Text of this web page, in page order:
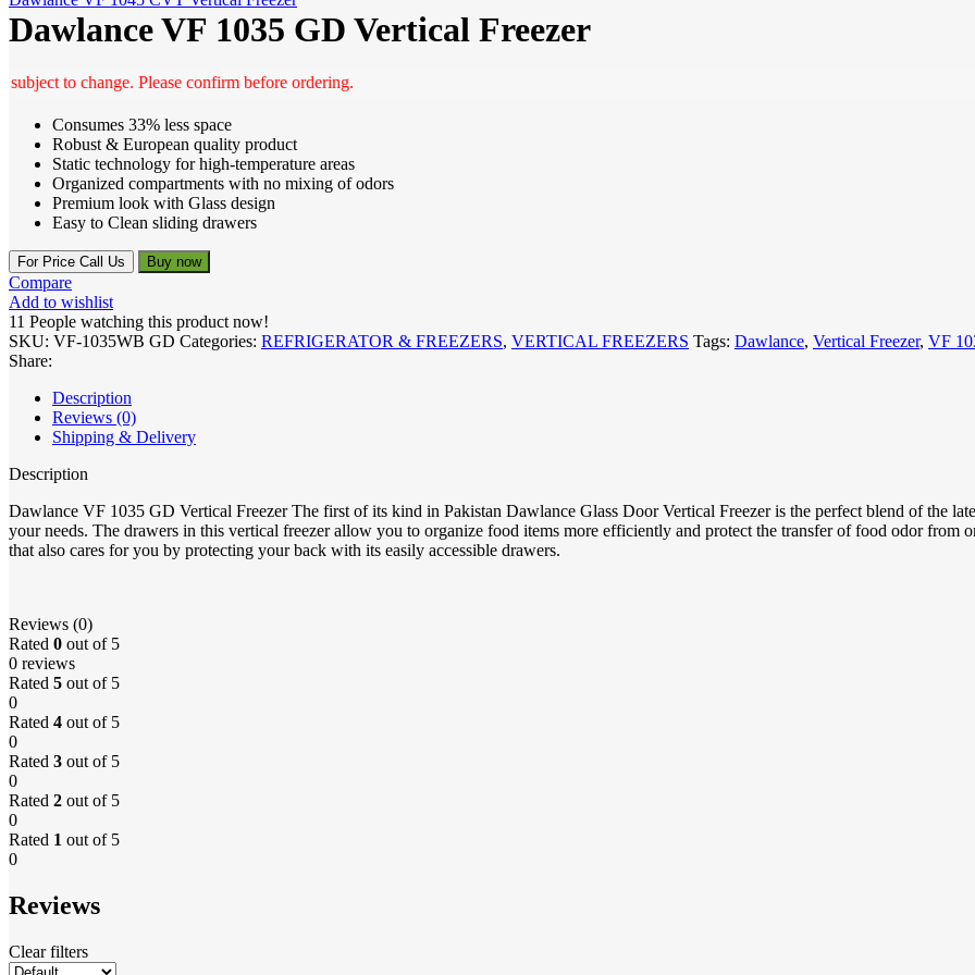
Dawlance VF 1035 GD Vertical Freezer
to change. Please confirm before ordering.
Consumes 33% less space
Robust & European quality product
Static technology for high-temperature areas
Organized compartments with no mixing of odors
Premium look with Glass design
Easy to Clean sliding drawers
For Price Call Us Buy now
Compare
Add to wishlist
11 People watching this product now!
SKU: VF-1035WB GD Categories: REFRIGERATOR & FREEZERS, VERTICAL FREEZERS Tags: Dawlance, Vertical Freezer, VF
Share:
Description
Reviews (0)
Shipping & Delivery
Description
Dawlance VF 1035 GD Vertical Freezer The first of its kind in Pakistan Dawlance Glass Door Vertical Freezer is the perfect blend of the
your needs. The drawers in this vertical freezer allow you to organize food items more efficiently and protect the transfer of food odor from
that also cares for you by protecting your back with its easily accessible drawers.
Reviews (0)
Rated 0 out of 5
0 reviews
Rated 5 out of 5
0
Rated 4 out of 5
0
Rated 3 out of 5
0
Rated 2 out of 5
0
Rated 1 out of 5
0
Reviews
Clear filters